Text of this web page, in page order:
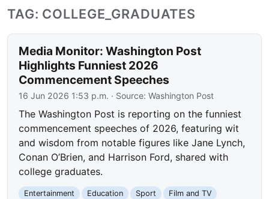
TAG: COLLEGE_GRADUATES
Media Monitor: Washington Post
Highlights Funniest 2026
Commencement Speeches
16 Jun 2026 1:53 p.m. · Source:Washington Post
The Washington Post is reporting on the funniest
commencement speeches of 2026, featuring wit
and wisdom from notable figures like Jane Lynch,
Conan O’Brien, and Harrison Ford, shared with
college graduates.
Entertainment Education Sport
Film and TV